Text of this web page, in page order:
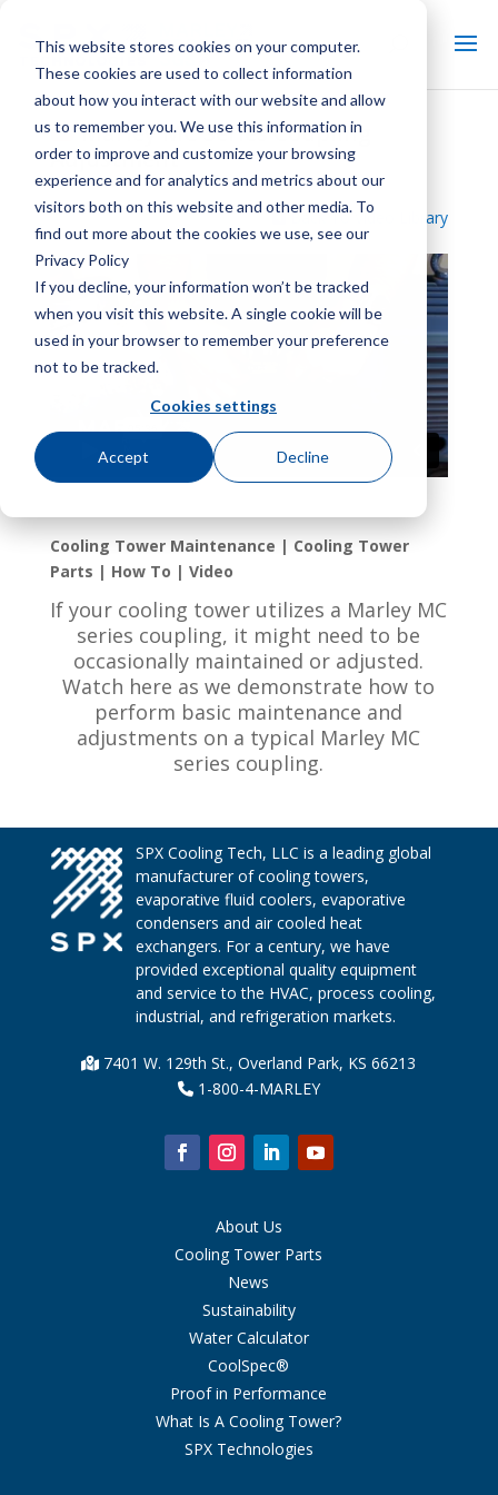
This website stores cookies on your computer.
These cookies are used to collect information
about how you interact with our website and allow
us to remember you. We use this information in
order to improve and customize your browsing
experience and for analytics and metrics about our
visitors both on this website and other media. To
find out more about the cookies we use, see our
Privacy Policy
If you decline, your information won’t be tracked
when you visit this website. A single cookie will be
used in your browser to remember your preference
not to be tracked.
Cookies settings
Accept Decline
Marley MC Series Coupling
Adjustment
Back To Video Library
Cooling Tower Maintenance | Cooling Tower
Parts | How To | Video
If your cooling tower utilizes a Marley MC
series coupling, it might need to be
occasionally maintained or adjusted.
Watch here as we demonstrate how to
perform basic maintenance and
adjustments on a typical Marley MC
series coupling.
SPX Cooling Tech, LLC is a leading global
manufacturer of cooling towers,
evaporative fluid coolers, evaporative
condensers and air cooled heat
exchangers. For a century, we have
provided exceptional quality equipment
and service to the HVAC, process cooling,
industrial, and refrigeration markets.
7401 W. 129th St., Overland Park, KS 66213
1-800-4-MARLEY
About Us
Cooling Tower Parts
News
Sustainability
Water Calculator
CoolSpec®
Proof in Performance
What Is A Cooling Tower?
SPX Technologies